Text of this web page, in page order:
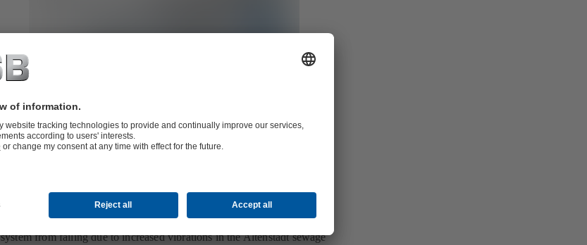
KSB Guard, the smart monitoring system
KSB Guard is the smart tool for pump monitoring - and prevented the
system from failing due to increased vibrations in the Altenstadt sewage